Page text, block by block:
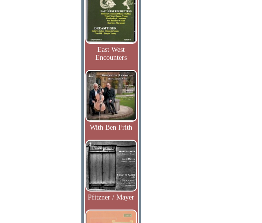
East West
Encounters
With Ben Frith
Pfitzner / Mayer